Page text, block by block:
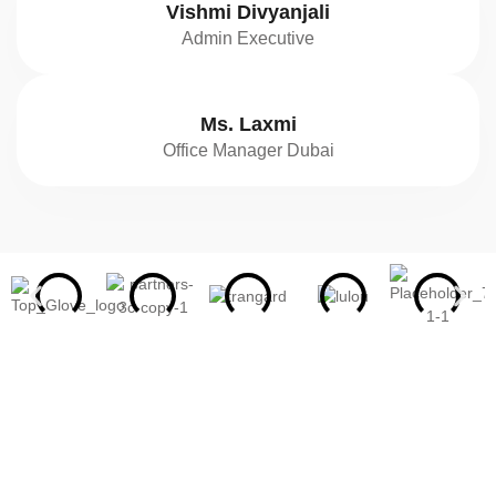
Vishmi Divyanjali
Admin Executive
Ms. Laxmi
Office Manager Dubai